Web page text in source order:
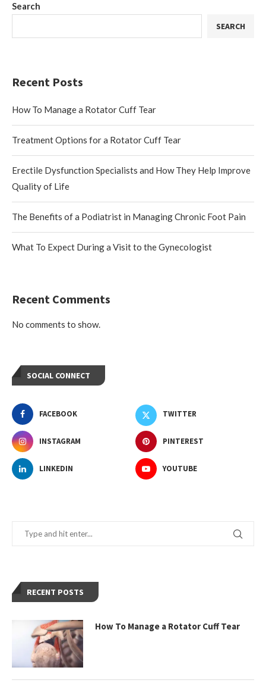
Search
SEARCH
Recent Posts
How To Manage a Rotator Cuff Tear
Treatment Options for a Rotator Cuff Tear
Erectile Dysfunction Specialists and How They Help Improve
Quality of Life
The Benefits of a Podiatrist in Managing Chronic Foot Pain
What To Expect During a Visit to the Gynecologist
Recent Comments
No comments to show.
SOCIAL CONNECT
FACEBOOK TWITTER
INSTAGRAM PINTEREST
LINKEDIN YOUTUBE
RECENT POSTS
How To Manage a Rotator Cuff Tear